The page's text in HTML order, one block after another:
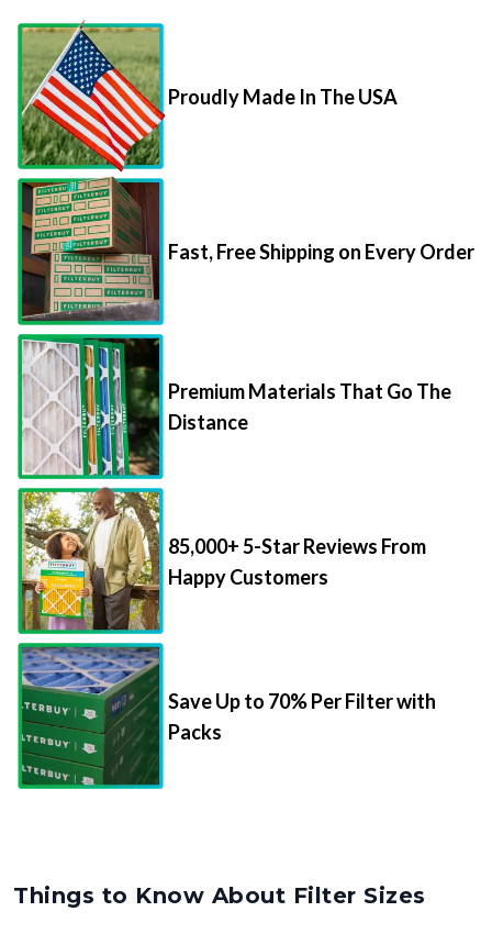
Proudly Made In The USA
Fast, Free Shipping on Every Order
Premium Materials That Go The
Distance
85,000+ 5-Star Reviews From
Happy Customers
Save Up to 70% Per Filter with
Packs
Things to Know About Filter Sizes